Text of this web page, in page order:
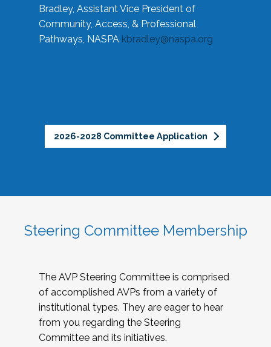
Bradley, Assistant Vice President of
Community, Access, & Professional
Pathways, NASPA kbradley@naspa.org
2026-2028 Committee Application
Steering Committee Membership
The AVP Steering Committee is comprised
of accomplished AVPs from a variety of
institutional types. They are eager to hear
from you regarding the Steering
Committee and its initiatives.